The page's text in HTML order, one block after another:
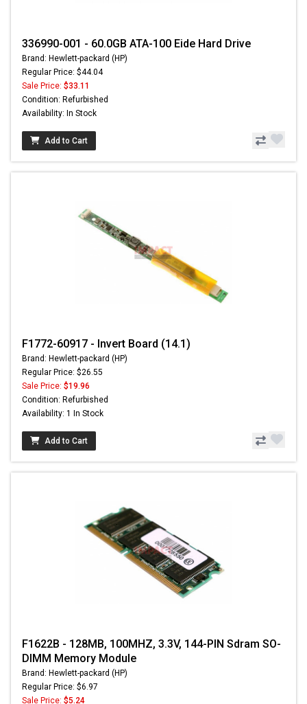
336990-001 - 60.0GB ATA-100 Eide Hard Drive
Brand: Hewlett-packard (HP)
Regular Price: $44.04
Sale Price: $33.11
Condition: Refurbished
Availability: In Stock
Add to Cart
F1772-60917 - Invert Board (14.1)
Brand: Hewlett-packard (HP)
Regular Price: $26.55
Sale Price: $19.96
Condition: Refurbished
Availability: 1 In Stock
Add to Cart
F1622B - 128MB, 100MHZ, 3.3V, 144-PIN Sdram SO-
DIMM Memory Module
Brand: Hewlett-packard (HP)
Regular Price: $6.97
Sale Price: $5.24